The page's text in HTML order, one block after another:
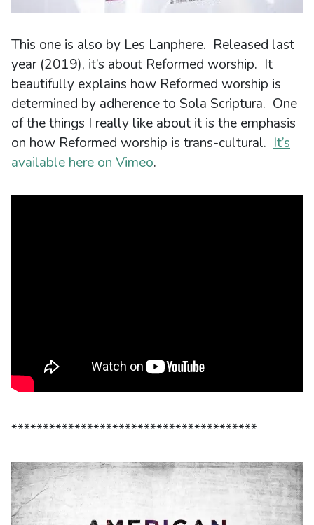
This one is also by Les Lanphere. Released last
year (2019), it’s about Reformed worship. It
beautifully explains how Reformed worship is
determined by adherence to Sola Scriptura. One
of the things I really like about it is the emphasis
on how Reformed worship is trans-cultural. It’s
available here on Vimeo.
***************************************